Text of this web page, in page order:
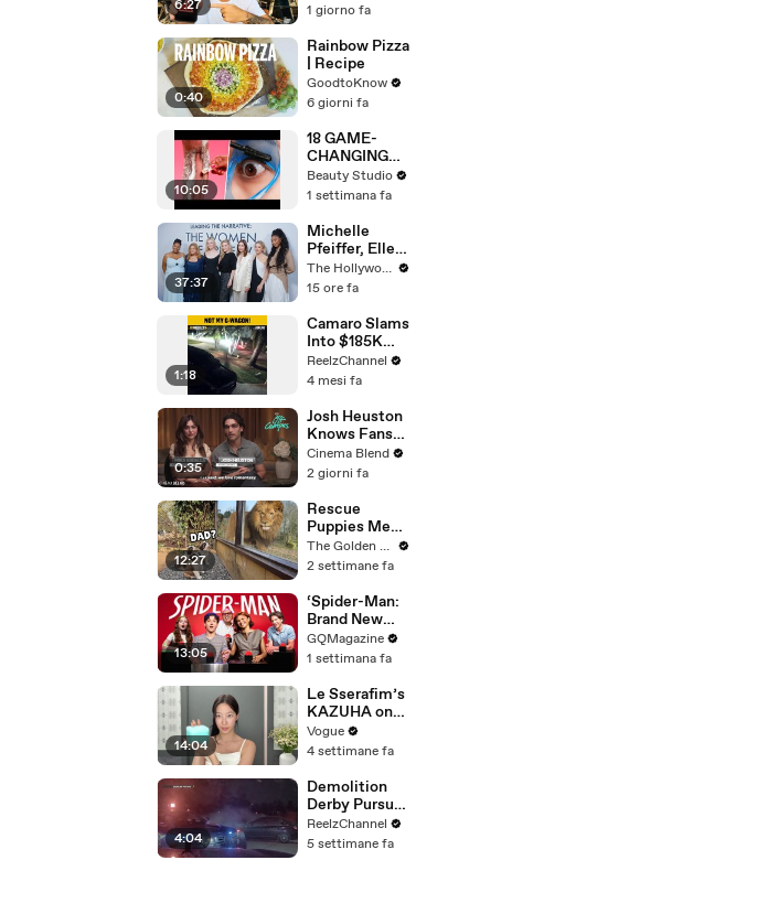
6:27
- Here's What
Know
1 giorno fa
0:40
Rainbow Pizza
| Recipe
GoodtoKnow
6 giorni fa
10:05
18 GAME-
CHANGING
BEAUTY
GADGETS
Beauty Studio
1 settimana fa
37:37
Michelle
Pfeiffer, Elle
Fanning, Rhea
Seehorn &
Down Their
Emmy-
Nominated
Performances
| THR Video
The Hollywood Reporter
15 ore fa
1:18
Camaro Slams
Into $185K
Mercedes G-
Wagen in
ReelzChannel
4 mesi fa
0:35
Josh Heuston
Knows Fans
Think He'd Be
A Great Fit
Wing,' And We
Had To Ask
About That
Fancast
Cinema Blend
2 giorni fa
12:27
Rescue
Puppies Meet
Wild Animals
at the Zoo
believe their
reaction)
The Golden Kobe Family
2 settimane fa
13:05
‘Spider-Man:
Brand New
Day’ Cast Test
Their Spider-
Knowledge
GQMagazine
1 settimana fa
14:04
Le Sserafim’s
KAZUHA on
Her Tour-
Proof Beauty
Vogue
4 settimane fa
4:04
Demolition
Derby Pursuit
Ends with
Patrol Car
ReelzChannel
5 settimane fa